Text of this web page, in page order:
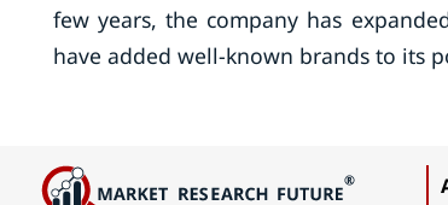
few years, the company has
have added well-known brands to its